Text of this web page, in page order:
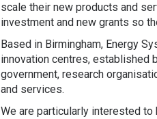
scale their new products and
investment and new grants so
Based in Birmingham, Energy
innovation centres, established
government, research
and services.
We are particularly interested